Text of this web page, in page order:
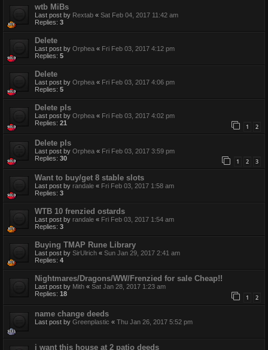
wtb MiBs
Last post by Rextab « Sat Feb 04, 2017 11:42 am
Replies: 3
Delete
Last post by Orphea « Fri Feb 03, 2017 4:12 pm
Replies: 5
Delete
Last post by Orphea « Fri Feb 03, 2017 4:06 pm
Replies: 5
Delete pls
Last post by Orphea « Fri Feb 03, 2017 4:02 pm
Replies: 21 1 2
Delete pls
Last post by Orphea « Fri Feb 03, 2017 3:59 pm
Replies: 30 1 2 3
Want to buy/get 8 stable slots
Last post by randale « Fri Feb 03, 2017 1:58 am
Replies: 3
WTB 10 frenzied ostards
Last post by randale « Fri Feb 03, 2017 1:54 am
Replies: 3
Buying TMAP Rune Library
Last post by SirUlrich « Sun Jan 29, 2017 2:41 am
Replies: 4
Nightmares/Dragons/WW/Frenzied for sale Cheap!!
Last post by Mith « Sat Jan 28, 2017 1:23 am
Replies: 18 1 2
name change deeds
Last post by Greenplastic « Thu Jan 26, 2017 5:52 pm
i want this house at 2 patio deeds